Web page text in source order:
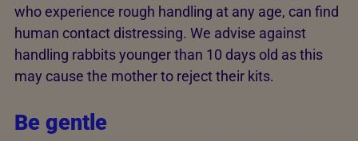
who experience rough handling at any age, can find
human contact distressing. We advise against
handling rabbits younger than 10 days old as this
may cause the mother to reject their kits.
Be gentle